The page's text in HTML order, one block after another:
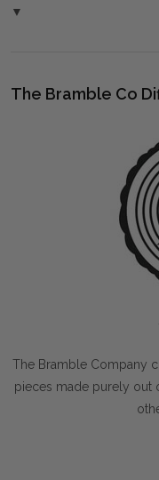
▼
The Bramble Co
The Bramble Company
pieces made purely out